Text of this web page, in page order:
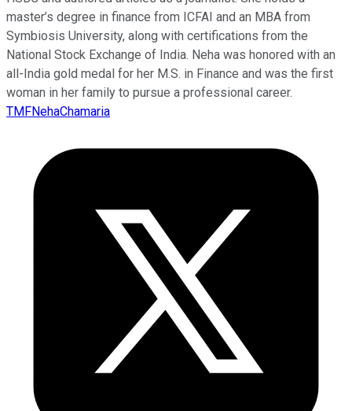
master’s degree in finance from ICFAI and an MBA from
Symbiosis University, along with certifications from the
National Stock Exchange of India. Neha was honored with an
all-India gold medal for her M.S. in Finance and was the first
woman in her family to pursue a professional career.
TMFNehaChamaria